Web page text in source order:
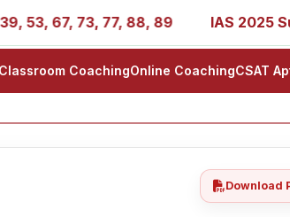
67, 73, 77, 88, 89 IAS 2025
Classroom CoachingOnline CoachingCSAT
Download